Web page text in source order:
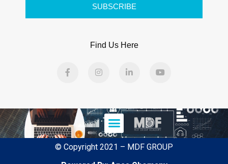
SUBSCRIBE
Find Us Here
© Copyright 2021 – MDF GROUP